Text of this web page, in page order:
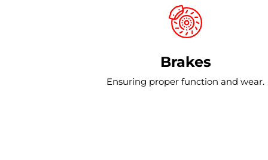
Brakes
Ensuring proper function and wear.